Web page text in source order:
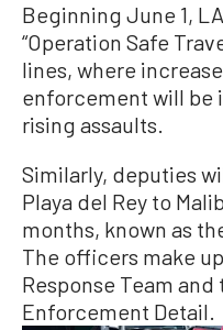
Beginning June 1,
“Operation Safe
lines, where
enforcement will be
rising assaults.
Similarly, deputies
Playa del Rey to
months, known as
The officers make
Response Team
Enforcement Detail.